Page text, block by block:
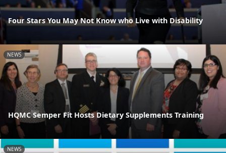
Four Stars You May Not Know who Live with Disability
NEWS
HQMC Semper Fit Hosts Dietary Supplements Training
NEWS